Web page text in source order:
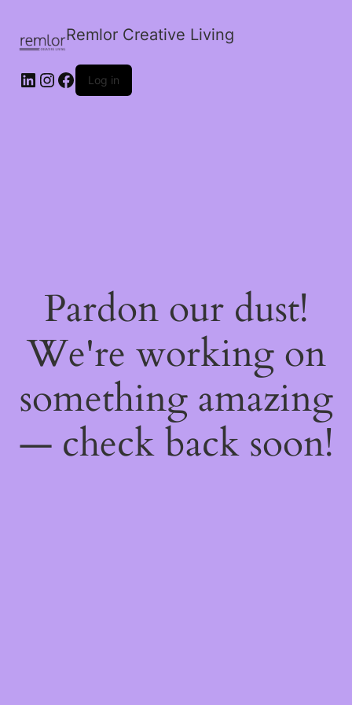
Remlor Creative Living
LinkedIn
Instagram
Facebook
Log in
Pardon our dust!
We're working on
something amazing
— check back soon!